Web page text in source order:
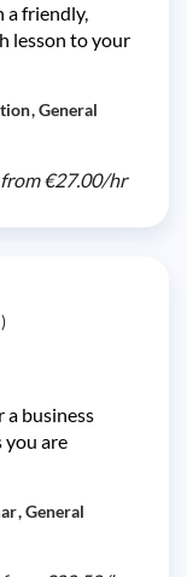
a friendly,
lesson to your
General
from€27.00/hr
a business
you are
General